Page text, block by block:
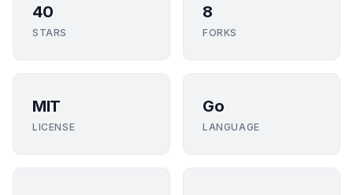
40
STARS
8
FORKS
MIT
LICENSE
Go
LANGUAGE